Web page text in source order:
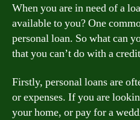
When you are in need of a
available to you? One
personal loan. So what can
that you can’t do with a
Firstly, personal loans are
or expenses. If you are
your home, or pay for a